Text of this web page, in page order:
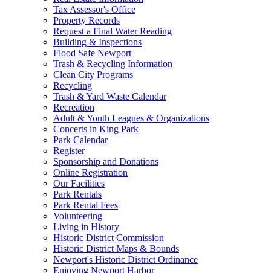
Tax Assessor's Office
Property Records
Request a Final Water Reading
Building & Inspections
Flood Safe Newport
Trash & Recycling Information
Clean City Programs
Recycling
Trash & Yard Waste Calendar
Recreation
Adult & Youth Leagues & Organizations
Concerts in King Park
Park Calendar
Register
Sponsorship and Donations
Online Registration
Our Facilities
Park Rentals
Park Rental Fees
Volunteering
Living in History
Historic District Commission
Historic District Maps & Bounds
Newport's Historic District Ordinance
Enjoying Newport Harbor